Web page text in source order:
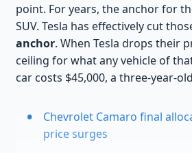
point. For years, the anchor for
SUV. Tesla has effectively cut
anchor. When Tesla drops their
ceiling for what any vehicle of
car costs $45,000, a three-year-
Chevrolet Camaro final
price surges